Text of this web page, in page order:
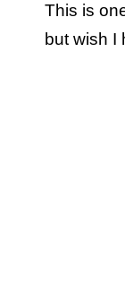
This is
but wish I